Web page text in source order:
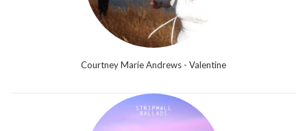
Courtney Marie Andrews - Valentine